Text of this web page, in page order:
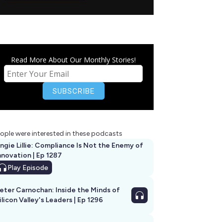
Read More About Our Monthly Stories!
were interested in these podcasts
Lillie: Compliance Is Not the Enemy of
| Ep 1287
Play Episode
Carnochan: Inside the Minds of
Valley's Leaders | Ep 1296